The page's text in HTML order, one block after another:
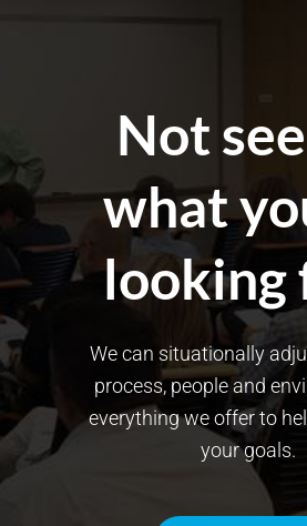
Not
what
looking
We can situationally
process, people and
everything we offer to
your goals.